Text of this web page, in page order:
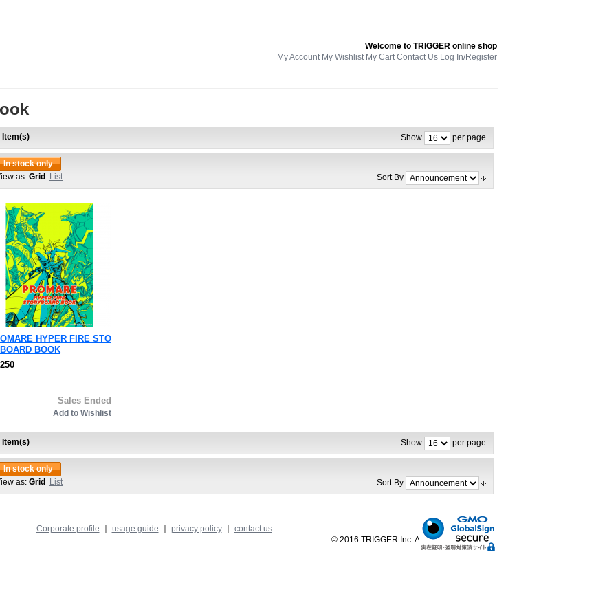
Welcome to TRIGGER online shop
My Account My Wishlist My Cart Contact Us Log In/Register
Item(s) Show per page
In stock only
as: Grid List Sort By
HYPER FIRE STO
BOOK
Sales Ended
Add to Wishlist
Item(s) Show per page
In stock only
as: Grid List Sort By
Corporate profile usage guide privacy policy｜ contact us
© 2016 TRIGGER Inc. All Rights Reserved.